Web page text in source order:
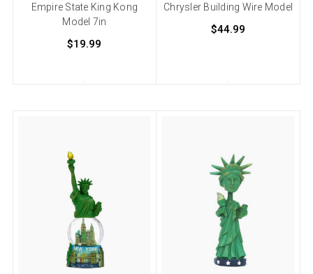
Empire State King Kong
Model 7in
$19.99
Chrysler Building Wire Model
$44.99